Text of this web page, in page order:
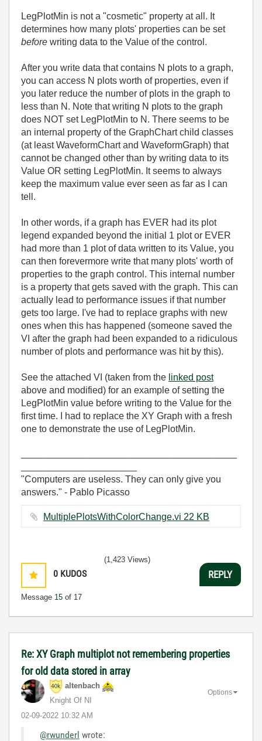
LegPlotMin is not a "cosmetic" property at all. It
determines how many plots' properties can be set
before writing data to the Value of the control.
After you write data that contains N plots to a graph,
you can access N plots worth of properties, even if
you later reduce the number of plots in the graph to
less than N. Note that writing N plots to the graph
does NOT set LegPlotMin to N. There seems to be
an internal property of the GraphChart child classes
(at least WaveformChart and WaveformGraph) that
cannot be changed other than by writing data to its
Value OR setting LegPlotMin. It seems to always
keep the maximum value ever seen as far as I can
tell.
In other words, if a graph has EVER had its plot
legend expanded beyond the initial 1 plot or EVER
had more than 1 plot of data written to its Value, you
can then forevermore write that many plots' worth of
properties to the graph control. This internal number
is a property that gets saved with the graph. This can
actually lead to performance issues if that number
gets too large. I've had to replace graphs with new
ones when this has happened (someone saved the
VI after the graph had been expanded to a ridiculous
number of plots and performance was hit by this).
See the attached VI (taken from the linked post
above and modified) for an example of setting the
LegPlotMin value before writing to the Value for the
first time. I had to replace the XY Graph with a fresh
one to demonstrate the use of LegPlotMin.
"Computers are useless. They can only give you
answers." - Pablo Picasso
MultiplePlotsWithColorChange.vi ‏22 KB
0 KUDOS
Message 15 of 17
(1,423 Views)
REPLY
Re: XY Graph multiplot not remembering properties
for old data stored in array
altenbach
Knight Of NI
‎02-09-2022 10:32 AM
Options
@rwunderl wrote: